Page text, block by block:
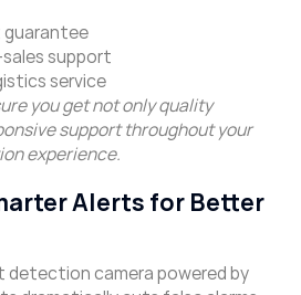
guarantee
support
service
you get not only quality
support throughout your
experience.
Alerts for Better
detection camera powered by